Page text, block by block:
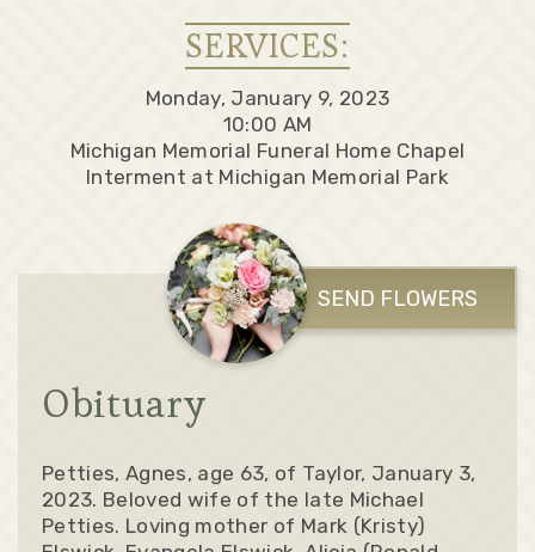
SERVICES:
Monday, January 9, 2023
10:00 AM
Michigan Memorial Funeral Home Chapel
Interment at Michigan Memorial Park
SEND FLOWERS
Obituary
Petties, Agnes, age 63, of Taylor, January 3,
2023. Beloved wife of the late Michael
Petties. Loving mother of Mark (Kristy)